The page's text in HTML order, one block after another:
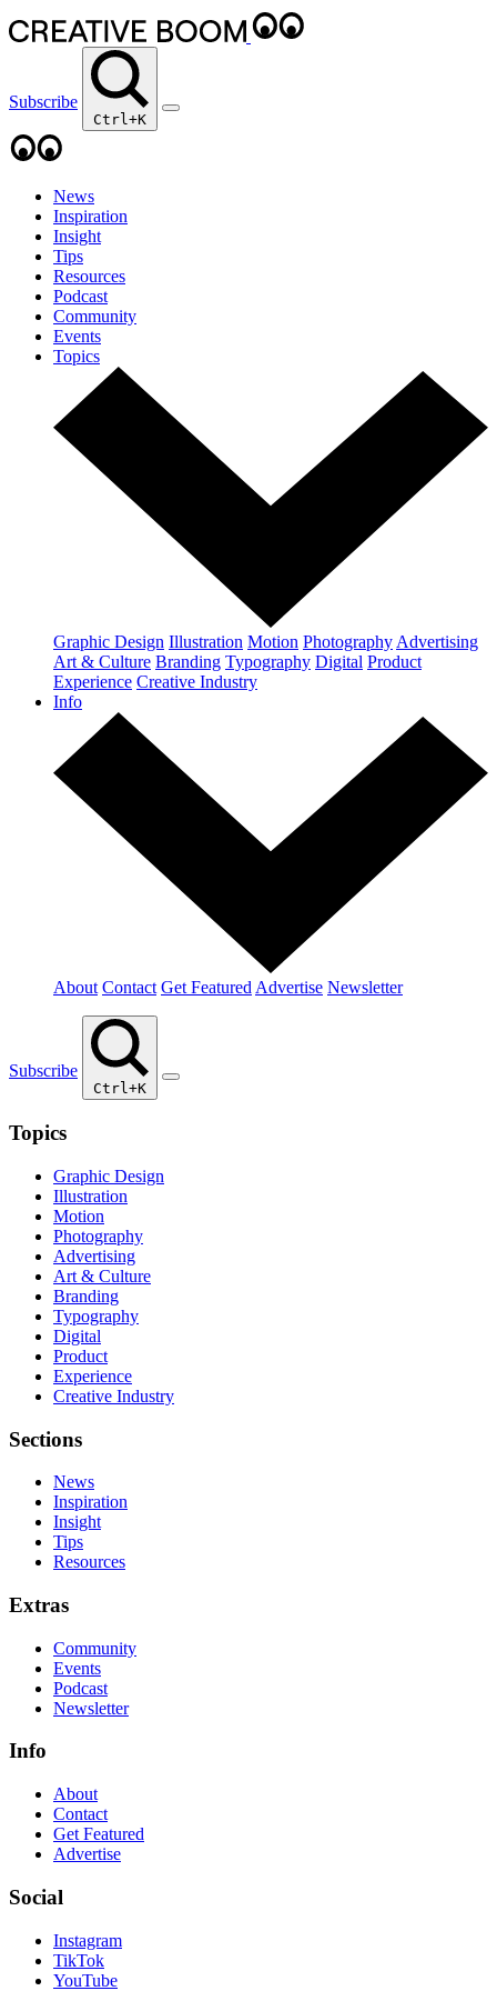
Subscribe
Ctrl+K
News
Inspiration
Insight
Tips
Resources
Podcast
Community
Events
Topics
Graphic Design Illustration Motion Photography Advertising
Art & Culture Branding Typography Digital Product
Experience Creative Industry
Info
About Contact Get Featured Advertise Newsletter
Subscribe
Ctrl+K
Topics
Graphic Design
Illustration
Motion
Photography
Advertising
Art & Culture
Branding
Typography
Digital
Product
Experience
Creative Industry
Sections
News
Inspiration
Insight
Tips
Resources
Extras
Community
Events
Podcast
Newsletter
Info
About
Contact
Get Featured
Advertise
Social
Instagram
TikTok
YouTube